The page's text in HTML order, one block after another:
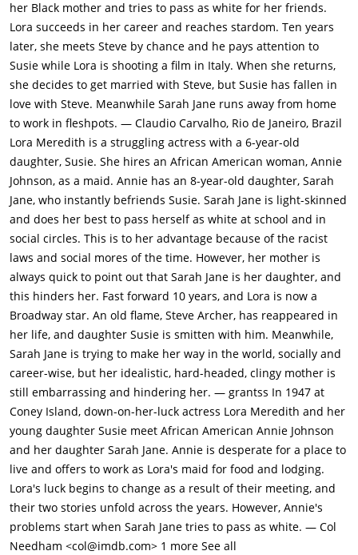
success and she soon becomes Edwards's lover.Ten years
later, Lora has become a big acting star by appearing in all of
Edwards's Broadway plays. Lorna, Annie and their two
daughters now teenagers 16-year-old Susie (Sandra Dee) and
18-year-old Sarah Jane (Susan Kohner) all move in together in
a large, lovely house in Manhattan. But, surprisingly, Lora is
unfulfilled with her life. She breaks away from Edwards and
starts in a working-class play with low-income.Steve comes to
visit Lora to her celebration party after her latest play, Annie,
Sarah Jane and Susie are all happy to see him. Lora hints to
Steve that she would like to get back together with him, but
her work obsession drive them apart. Susie is also becoming
disenchanted with her mother for not spending more time
with her. She goes to Annie with her problems. When Lora
goes abroad to Europe to star in a movie, Steve takes care of
Susie, who falls in love with him. When Lora returns and it
becomes evident to Susie that Steve loves Lora and they'll
marry, she and her mother have a falling out.Meanwhile
Annie's health deteriorates as Sarah Jane draws away from
her. Sarah Jane tries to pass herself off as white by dating a
local high school boy, but when the white boyfriend finds out
that he is actually mixed-race, he physically beats her up and
dumps her. Sarah Jane goes into a deep depression and takes
a job as a dancer in a sleazy nightclub until Annie informs the
manager that she's black to get her fired. Afterwords, Sarah
Jane tells Annie that she doesn't want to see her ever again
and flees town. Steve tracks Sarah Jane to Las Vegas where she
is working as a local showgirl. Now extremely ill (presumbably
her Black mother and tries to pass as white for her friends.
Lora succeeds in her career and reaches stardom. Ten years
later, she meets Steve by chance and he pays attention to
Susie while Lora is shooting a film in Italy. When she returns,
she decides to get married with Steve, but Susie has fallen in
love with Steve. Meanwhile Sarah Jane runs away from home
to work in fleshpots. — Claudio Carvalho, Rio de Janeiro, Brazil
Lora Meredith is a struggling actress with a 6-year-old
daughter, Susie. She hires an African American woman, Annie
Johnson, as a maid. Annie has an 8-year-old daughter, Sarah
Jane, who instantly befriends Susie. Sarah Jane is light-skinned
and does her best to pass herself as white at school and in
social circles. This is to her advantage because of the racist
laws and social mores of the time. However, her mother is
always quick to point out that Sarah Jane is her daughter, and
this hinders her. Fast forward 10 years, and Lora is now a
Broadway star. An old flame, Steve Archer, has reappeared in
her life, and daughter Susie is smitten with him. Meanwhile,
Sarah Jane is trying to make her way in the world, socially and
career-wise, but her idealistic, hard-headed, clingy mother is
still embarrassing and hindering her. — grantss In 1947 at
Coney Island, down-on-her-luck actress Lora Meredith and her
young daughter Susie meet African American Annie Johnson
and her daughter Sarah Jane. Annie is desperate for a place to
live and offers to work as Lora's maid for food and lodging.
Lora's luck begins to change as a result of their meeting, and
their two stories unfold across the years. However, Annie's
problems start when Sarah Jane tries to pass as white. — Col
Needham <col@imdb.com> 1 more See all